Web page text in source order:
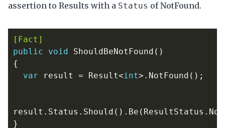
assertion to Results with a Status of NotFound.
[Fact]
public
void ShouldBeNotFound ()
{
var
result = Result<int>. NotFound ();
result . Status . Should (). Be ( ResultStatus .
}